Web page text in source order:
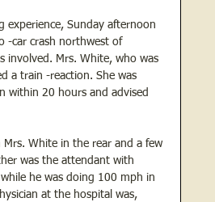
experience, Sunday afternoon
-car crash northwest of
involved. Mrs. White, who was
a train -reaction. She was
within 20 hours and advised
White in the rear and a few
was the attendant with
he was doing 100 mph in
at the hospital was,